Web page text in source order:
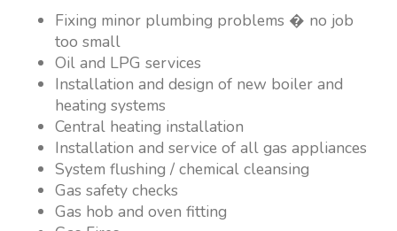
Fixing minor plumbing problems � no job
too small
Oil and LPG services
Installation and design of new boiler and
heating systems
Central heating installation
Installation and service of all gas appliances
System flushing / chemical cleansing
Gas safety checks
Gas hob and oven fitting